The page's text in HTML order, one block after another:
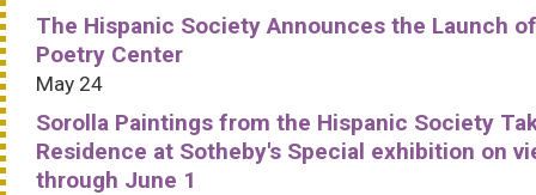
The Hispanic Society Announces the Launch
Poetry Center
May 24
Sorolla Paintings from the Hispanic Society
Residence at Sotheby's Special exhibition on
through June 1